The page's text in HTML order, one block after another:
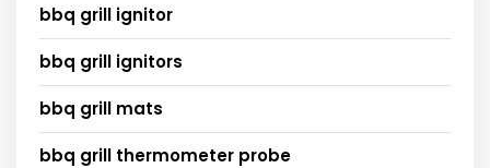
bbq grill ignitor
bbq grill ignitors
bbq grill mats
bbq grill thermometer probe